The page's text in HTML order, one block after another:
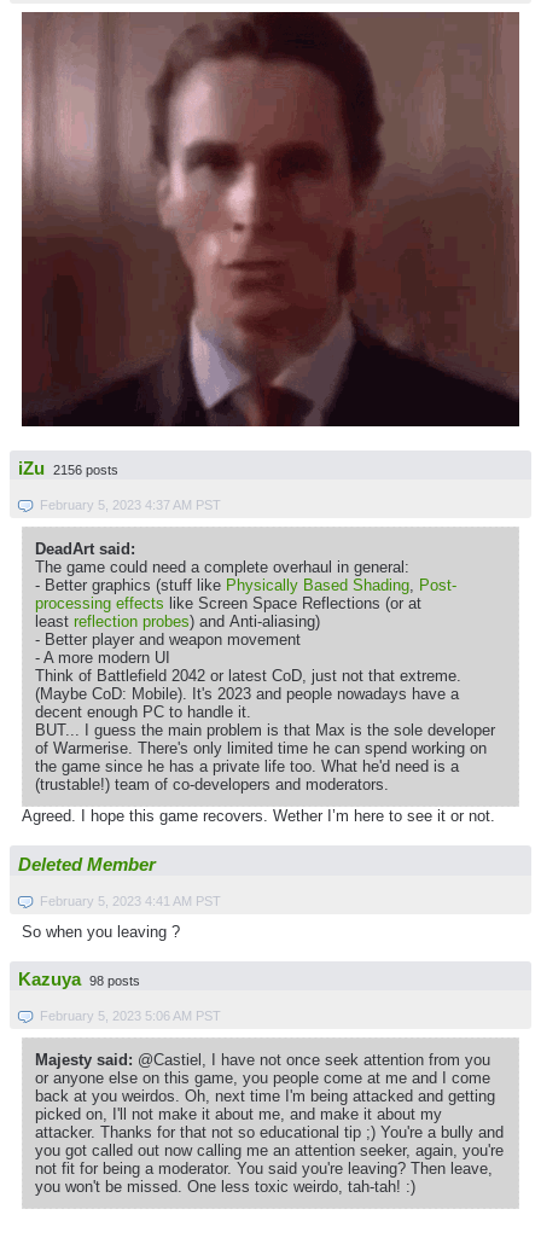
iZu 2156 posts
February 5, 2023 4:37 AM PST
DeadArt said:
The game could need a complete overhaul in general:
- Better graphics (stuff like Physically Based Shading, Post-
processing effects like Screen Space Reflections (or at
least reflection probes) and Anti-aliasing)
- Better player and weapon movement
- A more modern UI
Think of Battlefield 2042 or latest CoD, just not that extreme.
(Maybe CoD: Mobile). It's 2023 and people nowadays have a
decent enough PC to handle it.
BUT... I guess the main problem is that Max is the sole developer
of Warmerise. There's only limited time he can spend working on
the game since he has a private life too. What he'd need is a
(trustable!) team of co-developers and moderators.
Agreed. I hope this game recovers. Wether I’m here to see it or not.
Deleted Member
February 5, 2023 4:41 AM PST
So when you leaving ?
Kazuya 98 posts
February 5, 2023 5:06 AM PST
Majesty said: @Castiel, I have not once seek attention from you
or anyone else on this game, you people come at me and I come
back at you weirdos. Oh, next time I'm being attacked and getting
picked on, I'll not make it about me, and make it about my
attacker. Thanks for that not so educational tip ;) You're a bully and
you got called out now calling me an attention seeker, again, you're
not fit for being a moderator. You said you're leaving? Then leave,
you won't be missed. One less toxic weirdo, tah-tah! :)